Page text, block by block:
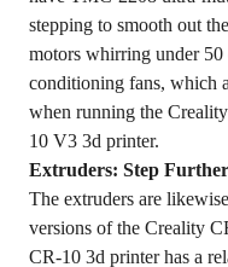
stepping to smooth out
motors whirring under 50
conditioning fans, which
when running the
10 V3 3d printer.
Extruders: Step
The extruders are
versions of the Creality
CR-10 3d printer has a